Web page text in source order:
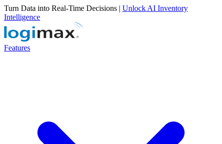
Turn Data into Real-Time Decisions | Unlock AI Inventory
Intelligence
Features